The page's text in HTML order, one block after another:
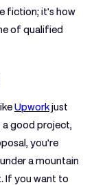
fiction; it's how
of qualified
Upworkjust
good project,
you're
a mountain
If you want to